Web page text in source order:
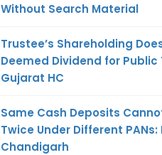
Without Search Material
Trustee’s Shareholding
Deemed Dividend for Public
Gujarat HC
Same Cash Deposits
Twice Under Different PANs:
Chandigarh